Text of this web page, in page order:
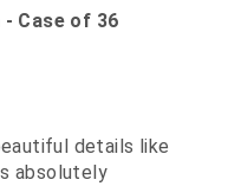
Case of 36
details like
absolutely